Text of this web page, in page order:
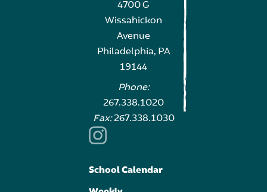
4700 G
Wissahickon
Avenue
Philadelphia, PA
19144
Phone:
267.338.1020
Fax:267.338.1030
School Calendar